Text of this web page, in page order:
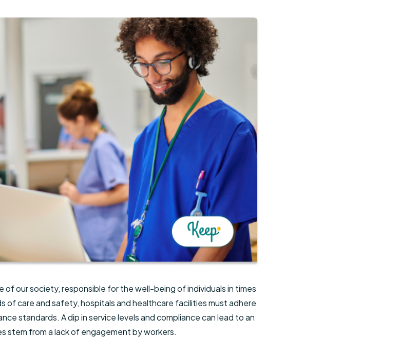
Automotive
Legal Leaders
our society, responsible for the well-being of individuals in times
of care and safety, hospitals and healthcare facilities must adhere
standards. A dip in service levels and compliance can lead to an
stem from a lack of engagement by workers.